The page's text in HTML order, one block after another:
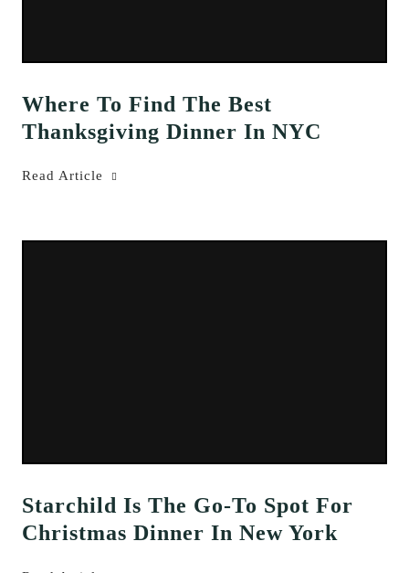
Where To Find The Best
Thanksgiving Dinner In NYC
Read Article
Starchild Is The Go-To Spot For
Christmas Dinner In New York